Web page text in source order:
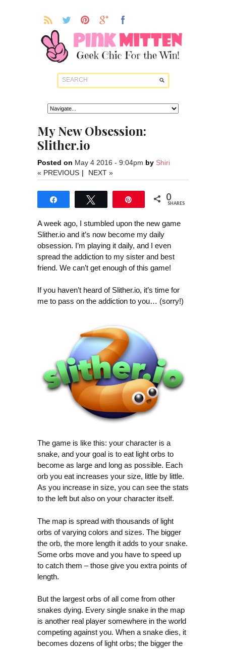
My New Obsession:
Slither.io
Posted on May 4 2016 - 9:04pm by Shiri
« PREVIOUS | NEXT »
0
SHARES
A week ago, I stumbled upon the new game
Slither.io and it’s now become my daily
obsession. I’m playing it daily, and I even
spread the addiction to my sister and best
friend. We can’t get enough of this game!
If you haven’t heard of Slither.io, it’s time for
me to pass on the addiction to you… (sorry!)
The game is like this: your character is a
snake, and your goal is to eat light orbs to
become as large and long as possible. Each
orb you eat increases your size, little by little.
As you increase in size, you can see the stats
to the left but also on your character itself.
The map is spread with thousands of light
orbs of varying colors and sizes. The bigger
the orb, the more length it adds to your snake.
Some orbs move and you have to speed up
to catch them – those give you extra points of
length.
But the largest orbs of all come from other
snakes dying. Every single snake in the map
is another real player somewhere in the world
competing against you. When a snake dies, it
becomes dozens of light orbs; the bigger the